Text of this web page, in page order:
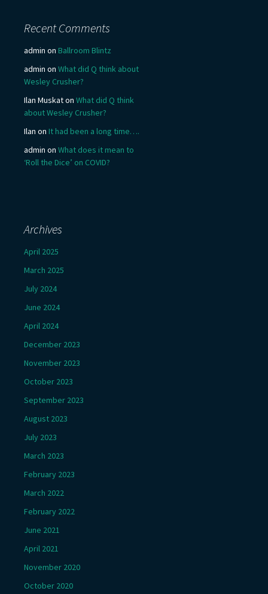
Recent Comments
admin on Ballroom Blintz
admin on What did Q think about
Wesley Crusher?
Ilan Muskaton What did Q think
about Wesley Crusher?
Ilan on It had been a long time….
admin on What does it mean to
‘Roll the Dice’ on COVID?
Archives
April 2025
March 2025
July 2024
June 2024
April 2024
December 2023
November 2023
October 2023
September 2023
August 2023
July 2023
March 2023
February 2023
March 2022
February 2022
June 2021
April 2021
November 2020
October 2020